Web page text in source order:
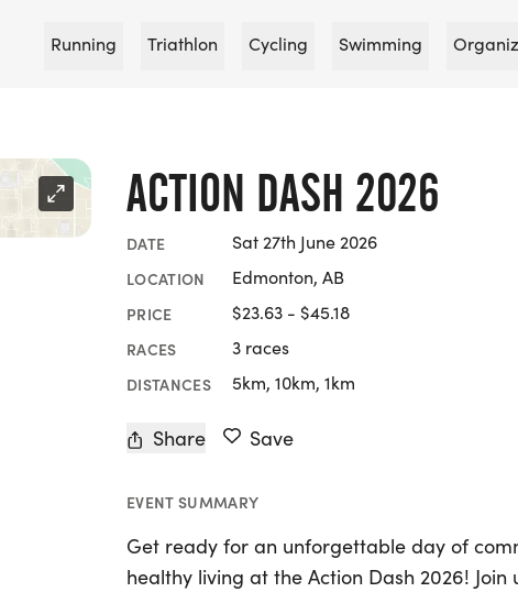
Running Triathlon Cycling Swimming
ACTION DASH 2026
DATE Sat 27th June 2026
LOCATION Edmonton, AB
PRICE $23.63 - $45.18
RACES 3 races
DISTANCES 5km, 10km, 1km
Share Save
EVENT SUMMARY
Get ready for an unforgettable day of
healthy living at the Action Dash 2026! Join